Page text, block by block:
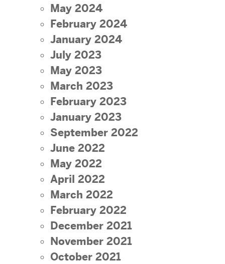
May 2024
February 2024
January 2024
July 2023
May 2023
March 2023
February 2023
January 2023
September 2022
June 2022
May 2022
April 2022
March 2022
February 2022
December 2021
November 2021
October 2021